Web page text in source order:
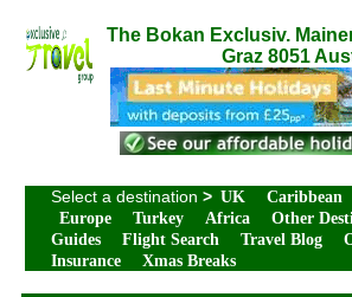
The Bokan Exclusiv.
Graz 8051
Select a destination > UK Caribbean
Europe
Turkey Africa Other
Guides
Flight Search Travel Blog
Insurance
Xmas Breaks